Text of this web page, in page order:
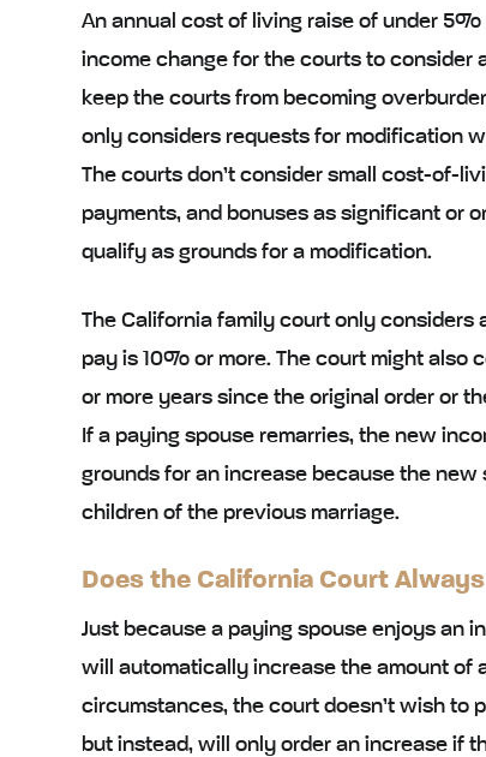
An annual cost of living raise of under
income change for the courts to consider
keep the courts from becoming
only considers requests for modification
The courts don’t consider small cost-of-
payments, and bonuses as significant or
qualify as grounds for a modification.
The California family court only
pay is 10% or more. The court might also
or more years since the original order or
If a paying spouse remarries, the new
grounds for an increase because the
children of the previous marriage.
Does the California Court
Just because a paying spouse enjoys an
will automatically increase the amount of
circumstances, the court doesn’t wish to
but instead, will only order an increase if